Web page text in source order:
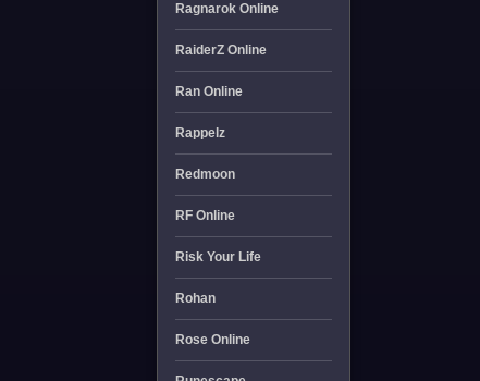
Ragnarok Online
RaiderZ Online
Ran Online
Rappelz
Redmoon
RF Online
Risk Your Life
Rohan
Rose Online